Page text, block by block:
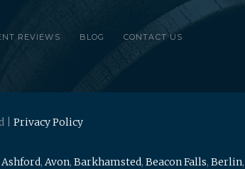
REVIEWS BLOG CONTACT US
| Privacy Policy
Ashford, Avon, Barkhamsted, Beacon Falls, Berlin,